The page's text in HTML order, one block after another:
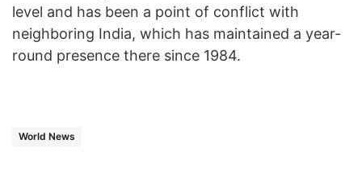
level and has been a point of conflict with
neighboring India, which has maintained a year-
round presence there since 1984.
World News